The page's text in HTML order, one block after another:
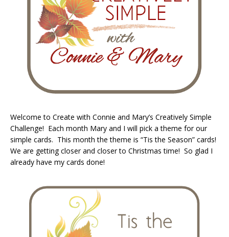
Welcome to Create with Connie and Mary’s Creatively Simple
Challenge! Each month Mary and I will pick a theme for our
simple cards. This month the theme is “Tis the Season” cards!
We are getting closer and closer to Christmas time! So glad I
already have my cards done!